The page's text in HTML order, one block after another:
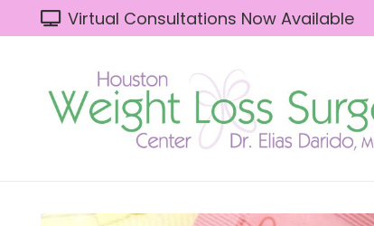
Virtual Consultations Now Available